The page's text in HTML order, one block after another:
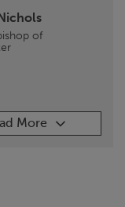
of
More